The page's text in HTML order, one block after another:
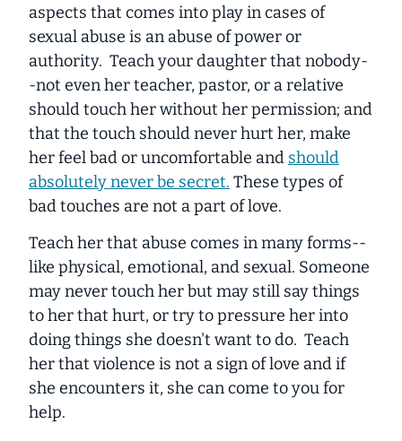
aspects that comes into play in cases of
sexual abuse is an abuse of power or
authority. Teach your daughter that nobody-
-not even her teacher, pastor, or a relative
should touch her without her permission; and
that the touch should never hurt her, make
her feel bad or uncomfortable and should
absolutely never be secret. These types of
bad touches are not a part of love.
Teach her that abuse comes in many forms--
like physical, emotional, and sexual. Someone
may never touch her but may still say things
to her that hurt, or try to pressure her into
doing things she doesn't want to do. Teach
her that violence is not a sign of love and if
she encounters it, she can come to you for
help.